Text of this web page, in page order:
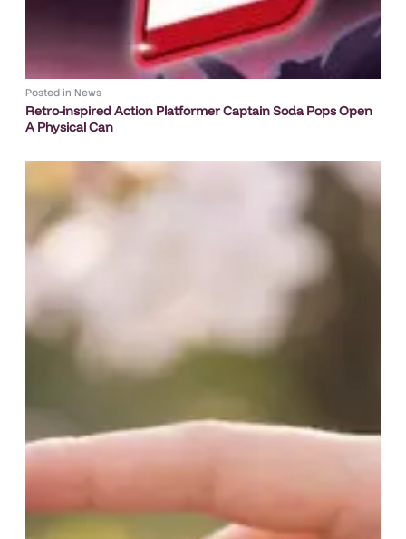
Posted in News
Retro-inspired Action Platformer Captain Soda Pops Open
A Physical Can